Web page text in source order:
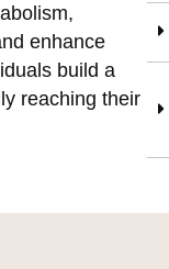
enhance
build a
reaching their